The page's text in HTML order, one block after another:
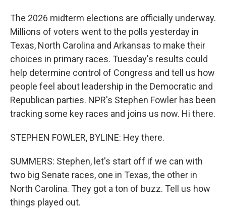
The 2026 midterm elections are officially underway.
Millions of voters went to the polls yesterday in
Texas, North Carolina and Arkansas to make their
choices in primary races. Tuesday's results could
help determine control of Congress and tell us how
people feel about leadership in the Democratic and
Republican parties. NPR's Stephen Fowler has been
tracking some key races and joins us now. Hi there.
STEPHEN FOWLER, BYLINE: Hey there.
SUMMERS: Stephen, let's start off if we can with
two big Senate races, one in Texas, the other in
North Carolina. They got a ton of buzz. Tell us how
things played out.